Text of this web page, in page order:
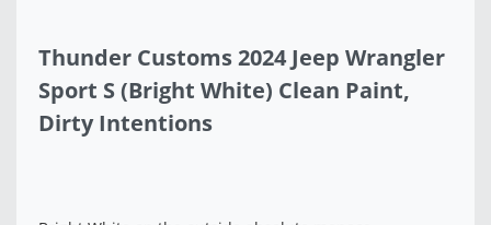
Thunder Customs 2024 Jeep Wrangler
Sport S (Bright White) Clean Paint,
Dirty Intentions